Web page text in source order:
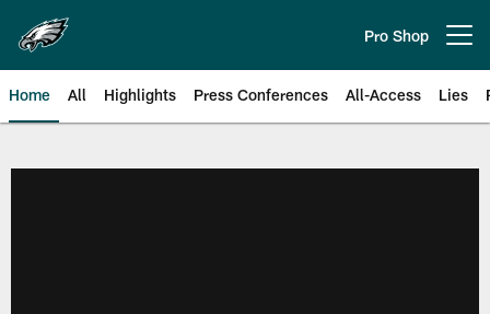
main
content
Pro Shop
Home All Highlights Press Conferences All-Access Lies